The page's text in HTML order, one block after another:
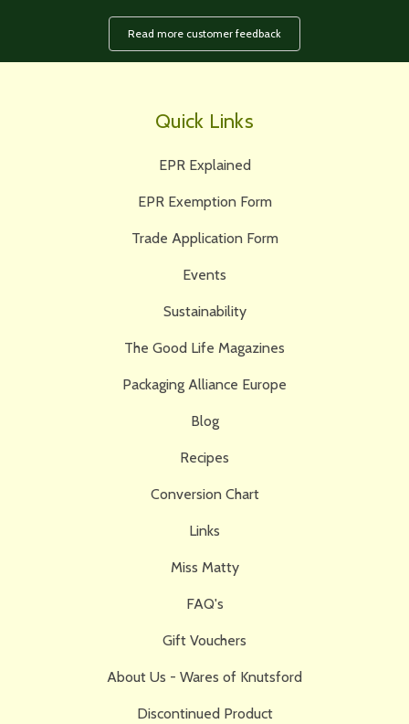
Read more customer feedback
Quick Links
EPR Explained
EPR Exemption Form
Trade Application Form
Events
Sustainability
The Good Life Magazines
Packaging Alliance Europe
Blog
Recipes
Conversion Chart
Links
Miss Matty
FAQ's
Gift Vouchers
About Us - Wares of Knutsford
Discontinued Product